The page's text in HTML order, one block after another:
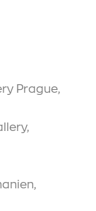
Prague,